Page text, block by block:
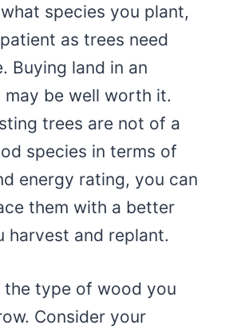
species you plant,
as trees need
Buying land in an
be well worth it.
trees are not of a
species in terms of
energy rating, you can
them with a better
harvest and replant.
the type of wood you
Consider your